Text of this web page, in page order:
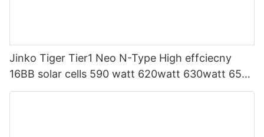
Jinko Tiger Tier1 Neo N-Type High effciecny
16BB solar cells 590 watt 620watt 630watt 650
watt Bifacial Module With Dual